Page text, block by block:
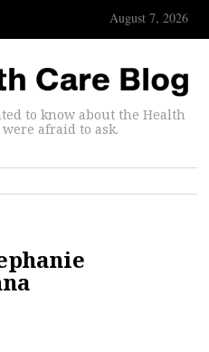
August 7, 2026
to know about the Health
afraid to ask.